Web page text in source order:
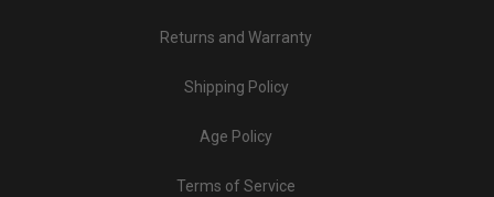
Returns and Warranty
Shipping Policy
Age Policy
Terms of Service